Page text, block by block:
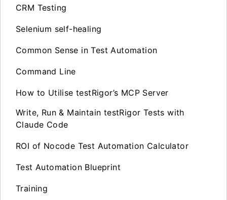
CRM Testing
Selenium self-healing
Common Sense in Test Automation
Command Line
How to Utilise testRigor’s MCP Server
Write, Run & Maintain testRigor Tests with
Claude Code
ROI of Nocode Test Automation Calculator
Test Automation Blueprint
Training